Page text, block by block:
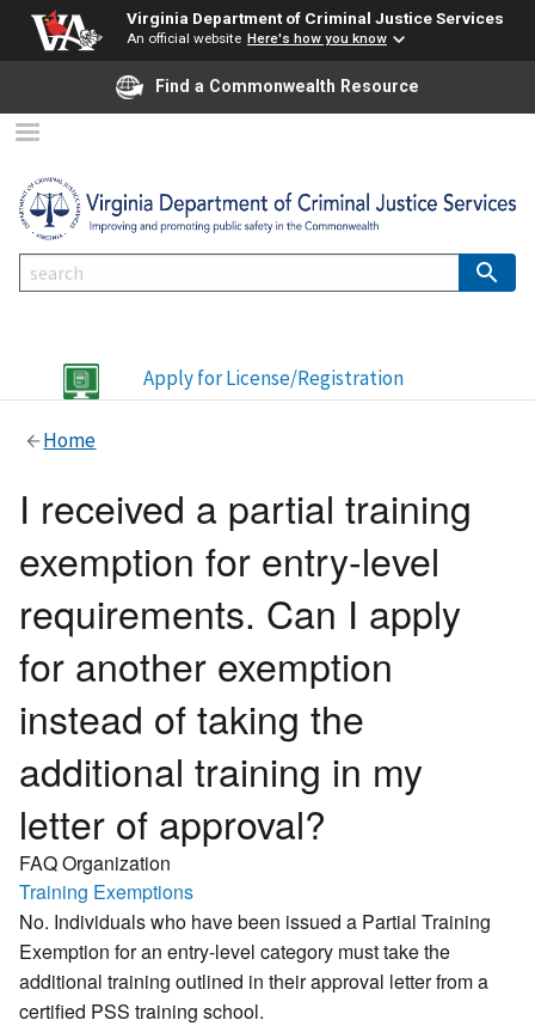
Virginia Department of Criminal Justice Services
An official website Here's how you know
Find a Commonwealth Resource
Apply for License/Registration
Home
I received a partial training
exemption for entry-level
requirements. Can I apply
for another exemption
instead of taking the
additional training in my
letter of approval?
FAQ Organization
Training Exemptions
No. Individuals who have been issued a Partial Training
Exemption for an entry-level category must take the
additional training outlined in their approval letter from a
certified PSS training school.